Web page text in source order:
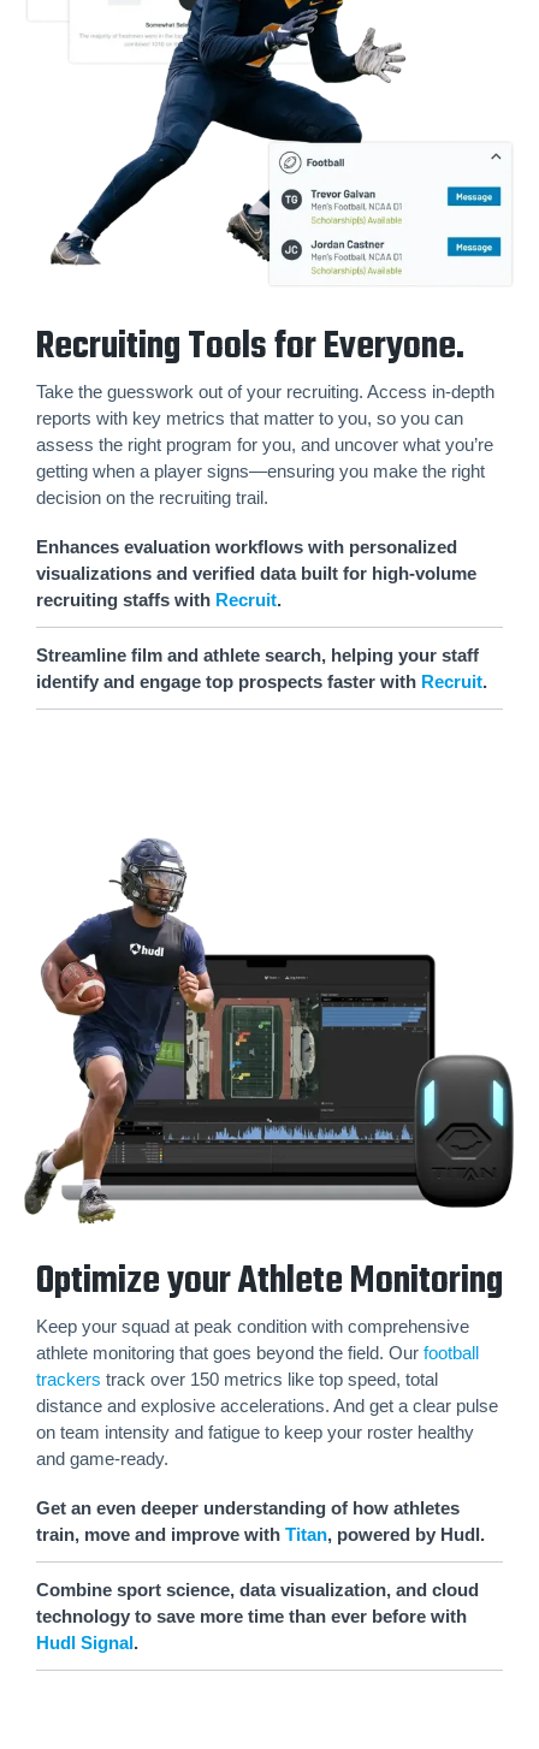
Recruiting Tools for Everyone.
Take the guesswork out of your recruiting. Access in-depth
reports with key metrics that matter to you, so you can
assess the right program for you, and uncover what you’re
getting when a player signs—ensuring you make the right
decision on the recruiting trail.
Enhances evaluation workflows with personalized
visualizations and verified data built for high-volume
recruiting staffs with Recruit.
Streamline film and athlete search, helping your staff
identify and engage top prospects faster with Recruit.
Optimize your Athlete Monitoring
Keep your squad at peak condition with comprehensive
athlete monitoring that goes beyond the field. Our football
trackers track over 150 metrics like top speed, total
distance and explosive accelerations. And get a clear pulse
on team intensity and fatigue to keep your roster healthy
and game-ready.
Get an even deeper understanding of how athletes
train, move and improve with Titan, powered by Hudl.
Combine sport science, data visualization, and cloud
technology to save more time than ever before with
Hudl Signal.